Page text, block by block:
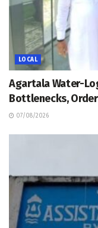
LOCAL
Agartala Water-
Bottlenecks,
07/08/2026